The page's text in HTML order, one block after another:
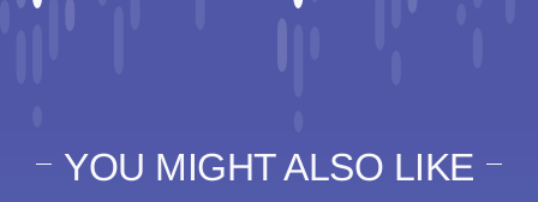
YOU MIGHT ALSO LIKE